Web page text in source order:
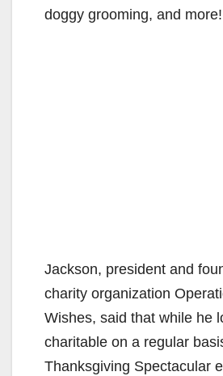
doggy grooming, and more!
Jackson, president and
charity organization
Wishes, said that while he
charitable on a regular
Thanksgiving Spectacular